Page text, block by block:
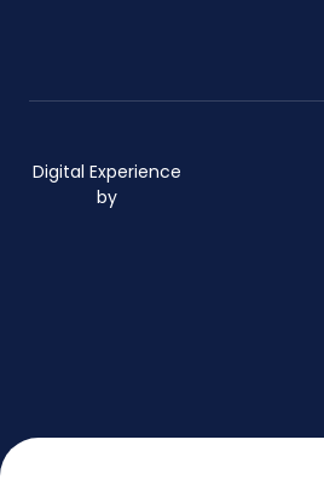
Digital Experience
by